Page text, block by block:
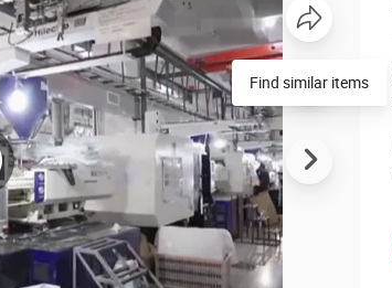
Find similar items